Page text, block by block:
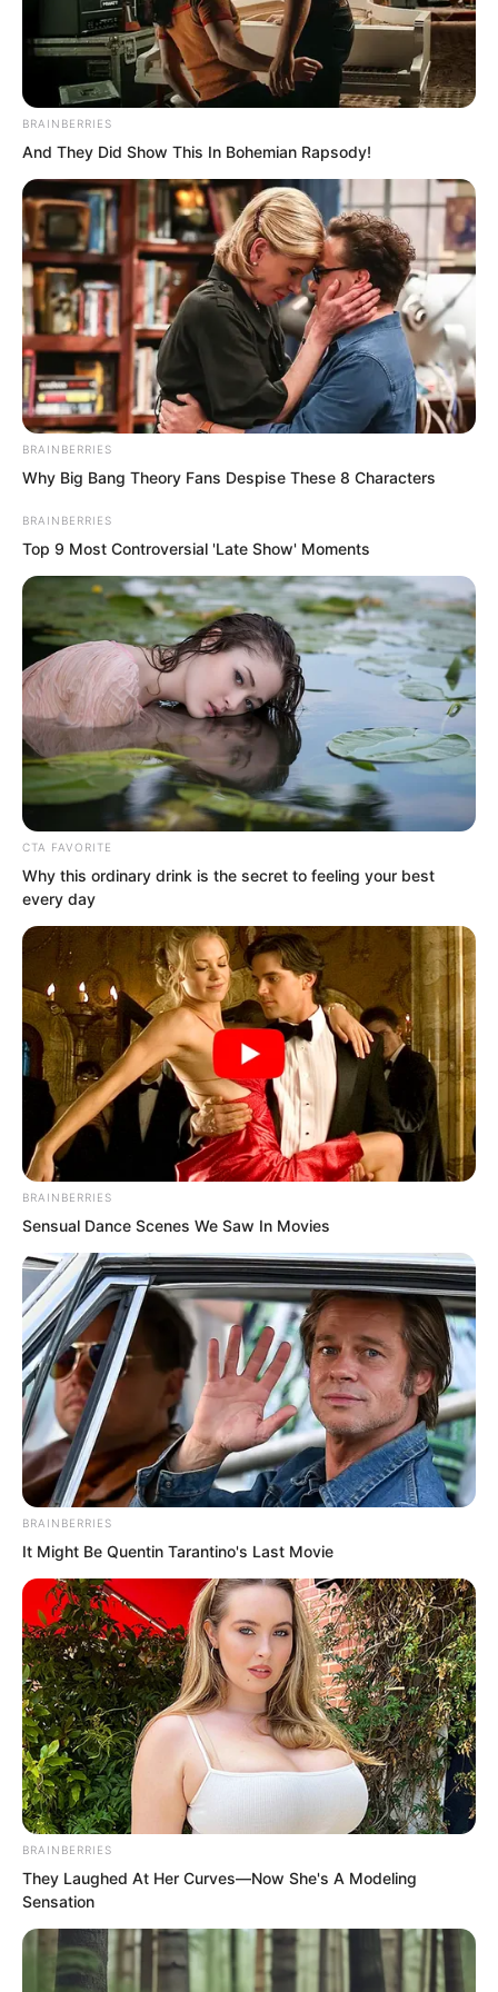
anyone. Perhaps they might even have
to thank them.
Of course, matters having reached this
point, partnering with this group also
suited their intentions. Rift Valley Manor
probably would not let the matter rest
easily. They needed these people to
contribute their strength in the
confrontation.
Wu Xieshan, held captive at the side,
had the appearance of a mute eating
bitter medicine, unable to speak his
suffering. Several times he looked as
though he wanted to speak but stopped
himself. Yet some words or some truths
ultimately could not be spoken aloud.
After all this fuss, it turned out these
beasts did not know the secret of this
“halberd” at all, yet they had caused Rift
Valley Manor to be thrown into such
chaos. Was Rift Valley Manor not
unjustly treated? It had made the three
manor lords earlier face the situation as
though a great enemy were
approaching, thinking people of
significant background had made their
move.
In short, Wu Xieshan believed what Ning
Chaoyi and the others said.
BRAINBERRIES
And They Did Show This In Bohemian Rapsody!
BRAINBERRIES
Why Big Bang Theory Fans Despise These 8 Characters
BRAINBERRIES
Top 9 Most Controversial 'Late Show' Moments
CTA FAVORITE
Why this ordinary drink is the secret to feeling your best
every day
BRAINBERRIES
Sensual Dance Scenes We Saw In Movies
BRAINBERRIES
It Might Be Quentin Tarantino's Last Movie
BRAINBERRIES
They Laughed At Her Curves—Now She's A Modeling
Sensation